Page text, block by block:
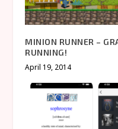
MINION RUNNER –
RUNNING!
April 19, 2014